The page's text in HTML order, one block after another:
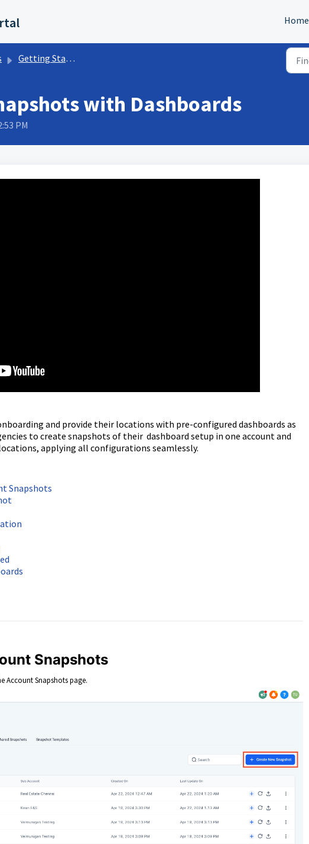
Home
Getting Started w/ Dashboards
with Dashboards
PM
and provide their locations with pre-configured dashboards as
to create snapshots of their dashboard setup in one account and
applying all configurations seamlessly.
Snapshots
Snapshots
Account Snapshots page.